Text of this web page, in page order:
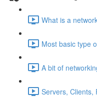
What is a
Most basic type
A bit of
Servers, Clients,